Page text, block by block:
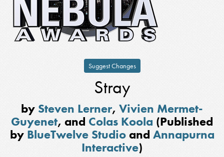
Suggest Changes
Stray
by Steven Lerner, Vivien Mermet-
Guyenet, and Colas Koola (Published
by BlueTwelve Studioand Annapurna
Interactive)